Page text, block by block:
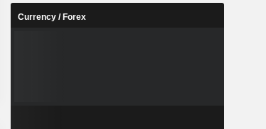
Currency / Forex